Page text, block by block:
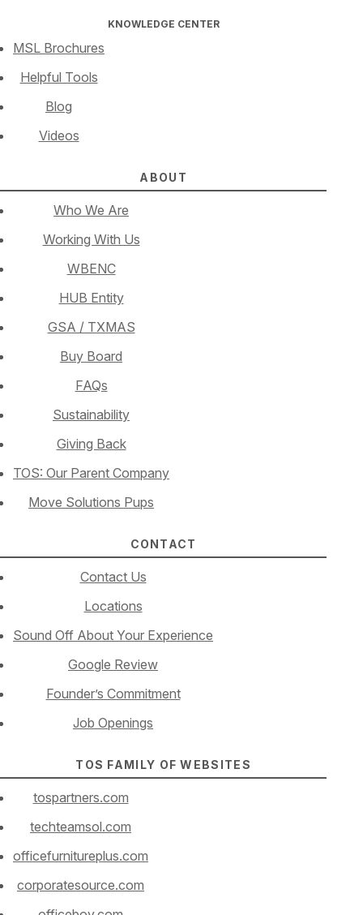
KNOWLEDGE CENTER
MSL Brochures
Helpful Tools
Blog
Videos
ABOUT
Who We Are
Working With Us
WBENC
HUB Entity
GSA / TXMAS
Buy Board
FAQs
Sustainability
Giving Back
TOS: Our Parent Company
Move Solutions Pups
CONTACT
Contact Us
Locations
Sound Off About Your Experience
Google Review
Founder’s Commitment
Job Openings
TOS FAMILY OF WEBSITES
tospartners.com
techteamsol.com
officefurnitureplus.com
corporatesource.com